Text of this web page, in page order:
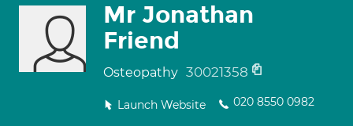
Mr Jonathan
Friend
Osteopathy 30021358
Launch Website 020 8550 0982